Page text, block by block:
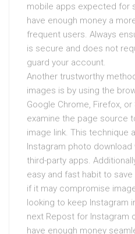
mobile apps expected for
have enough money a
frequent users. Always
is secure and does not
guard your account.
Another trustworthy
images is by using the
Google Chrome, Firefox,
examine the page source
image link. This technique
Instagram photo
third-party apps.
easy and fast habit to
if it may compromise
looking to keep Instagram
next Repost for Instagram
have enough money